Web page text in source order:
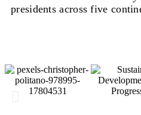
presidents across five